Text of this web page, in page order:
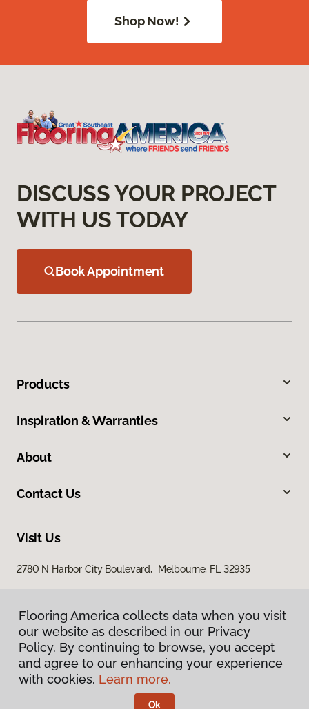
Shop Now!
DISCUSS YOUR PROJECT
WITH US TODAY
Book Appointment
Products
Inspiration & Warranties
About
Contact Us
Visit Us
2780 N Harbor City Boulevard, Melbourne, FL 32935
Privacy Policy
Terms & Conditions
Flooring America collects data when you visit
our website as described in our Privacy
Policy. By continuing to browse, you accept
and agree to our enhancing your experience
with cookies. Learn more.
Ok